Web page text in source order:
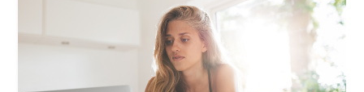
Sanctions List. By submitting your application you
Europcar Mobility Group completing a check as part of its
recruitment process.
Please note, only shortlisted candidates will be contacted.